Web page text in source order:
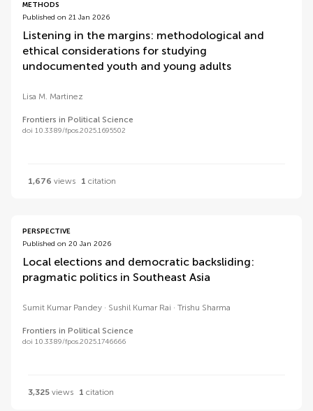
METHODS
Published on 21 Jan 2026
Listening in the margins: methodological and
ethical considerations for studying
undocumented youth and young adults
Lisa M. Martinez
Frontiers in Political Science
doi 10.3389/fpos.2025.1695502
1,676 views 1 citation
PERSPECTIVE
Published on 20 Jan 2026
Local elections and democratic backsliding:
pragmatic politics in Southeast Asia
Sumit Kumar Pandey Sushil Kumar Rai Trishu Sharma
Frontiers in Political Science
doi 10.3389/fpos.2025.1746666
3,325 views 1 citation